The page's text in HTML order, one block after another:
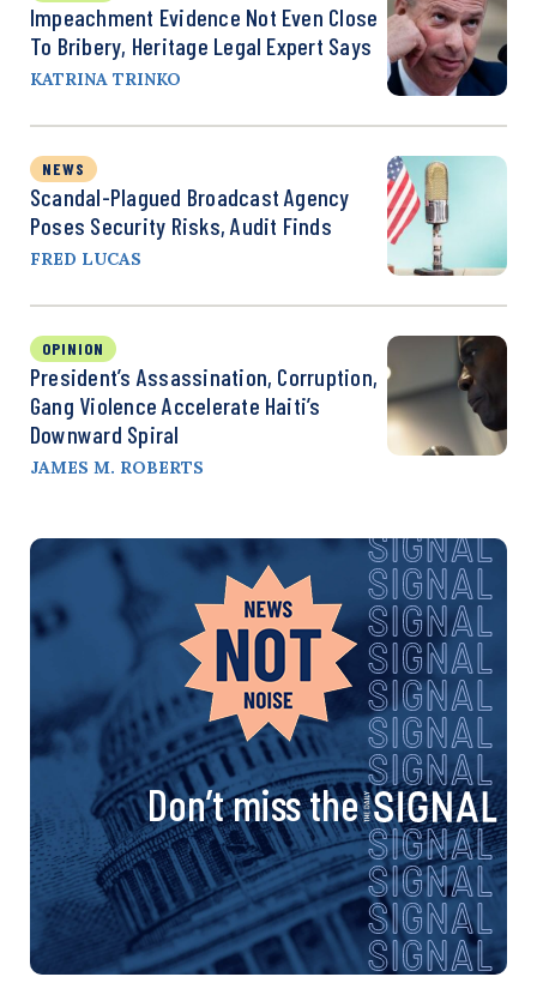
Impeachment Evidence Not Even Close
To Bribery, Heritage Legal Expert Says
KATRINA TRINKO
NEWS
Scandal-Plagued Broadcast Agency
Poses Security Risks, Audit Finds
FRED LUCAS
OPINION
President’s Assassination, Corruption,
Gang Violence Accelerate Haiti’s
Downward Spiral
JAMES M. ROBERTS
Don’t miss the